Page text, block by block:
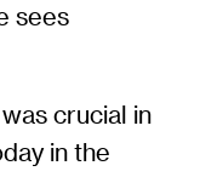
sees
crucial in
in the